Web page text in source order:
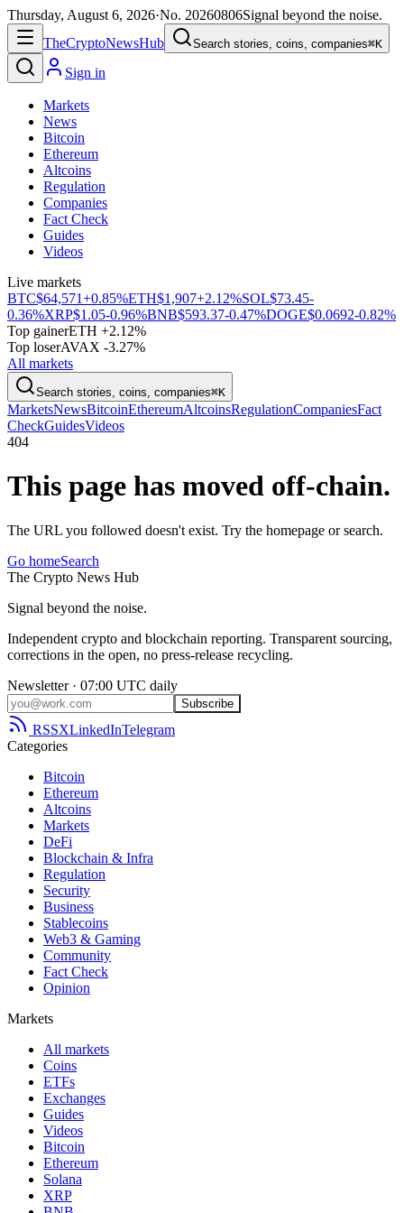
Thursday, August 6, 2026·No. 20260806Signal beyond the noise.
TheCryptoNewsHub Search stories, coins, companies⌘K
Sign in
Markets
News
Bitcoin
Ethereum
Altcoins
Regulation
Companies
Fact Check
Guides
Videos
Live markets
BTC$64,571+0.85%ETH$1,907+2.12%SOL$73.45-
0.36%XRP$1.05-0.96%BNB$593.37-0.47%DOGE$0.0692-0.82%
Top gainerETH +2.12%
Top loserAVAX -3.27%
All markets
Search stories, coins, companies⌘K
MarketsNewsBitcoinEthereumAltcoinsRegulationCompaniesFact
CheckGuidesVideos
404
This page has moved off-chain.
The URL you followed doesn't exist. Try the homepage or search.
Go homeSearch
The Crypto News Hub
Signal beyond the noise.
Independent crypto and blockchain reporting. Transparent sourcing,
corrections in the open, no press-release recycling.
Newsletter · 07:00 UTC daily
Subscribe
RSSXLinkedInTelegram
Categories
Bitcoin
Ethereum
Altcoins
Markets
DeFi
Blockchain & Infra
Regulation
Security
Business
Stablecoins
Web3 & Gaming
Community
Fact Check
Opinion
Markets
All markets
Coins
ETFs
Exchanges
Guides
Videos
Bitcoin
Ethereum
Solana
XRP